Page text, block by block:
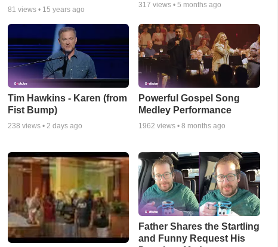
81 views • 15 years ago
317 views •5 months ago
Tim Hawkins - Karen (from
Fist Bump)
238 views • 2 days ago
Powerful Gospel Song
Medley Performance
1962 views •8 months ago
Father Shares the Startling
and Funny Request His